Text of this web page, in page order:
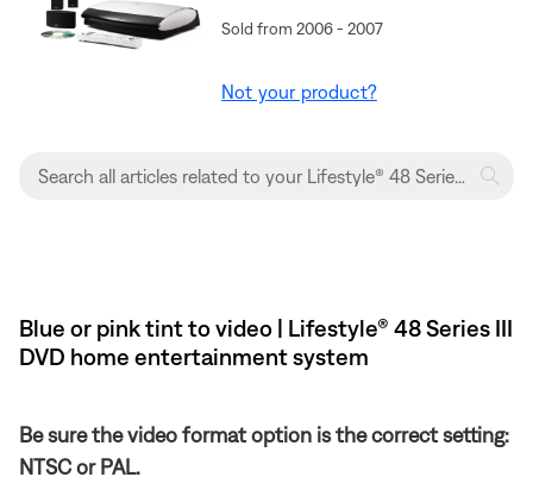
Sold from 2006 - 2007
Not your product?
Blue or pink tint to video | Lifestyle® 48 Series III
DVD home entertainment system
Be sure the video format option is the correct setting:
NTSC or PAL.